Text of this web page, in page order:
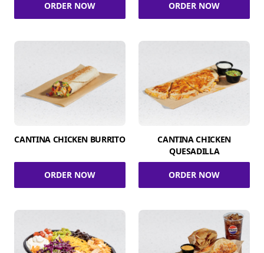
ORDER NOW ORDER NOW
CANTINA CHICKEN BURRITO
ORDER NOW
CANTINA CHICKEN
QUESADILLA
ORDER NOW